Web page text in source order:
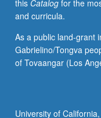
U.S.
and
territories.
Interrogation
of
this Catalogfor the
and curricula.
As a public land-grant
Gabrielino/Tongva
of Tovaangar (Los
University of